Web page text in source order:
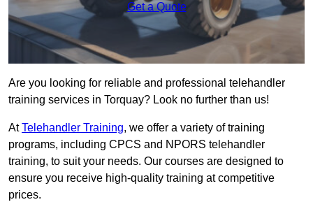
Get a Quote
Are you looking for reliable and professional telehandler
training services in Torquay? Look no further than us!
AtTelehandler Training, we offer a variety of training
programs, including CPCS and NPORS telehandler
training, to suit your needs. Our courses are designed to
ensure you receive high-quality training at competitive
prices.